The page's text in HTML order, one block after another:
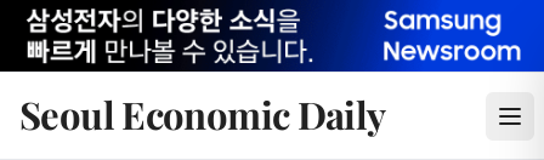
Seoul Economic Daily